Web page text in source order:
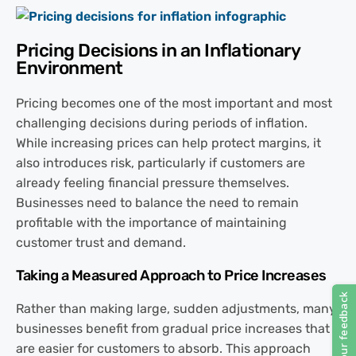
Pricing Decisions in an Inflationary
Environment
Pricing becomes one of the most important and most
challenging decisions during periods of inflation.
While increasing prices can help protect margins, it
also introduces risk, particularly if customers are
already feeling financial pressure themselves.
Businesses need to balance the need to remain
profitable with the importance of maintaining
customer trust and demand.
Taking a Measured Approach to Price Increases
Rather than making large, sudden adjustments, many
businesses benefit from gradual price increases that
are easier for customers to absorb. This approach